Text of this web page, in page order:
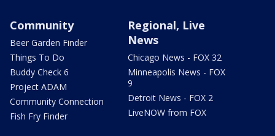
Community
Beer Garden Finder
Things To Do
Buddy Check 6
Project ADAM
Community Connection
Fish Fry Finder
Regional, Live
News
Chicago News - FOX 32
Minneapolis News - FOX
9
Detroit News - FOX 2
LiveNOW from FOX